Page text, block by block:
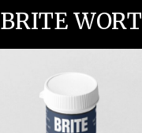
BRITE WORT